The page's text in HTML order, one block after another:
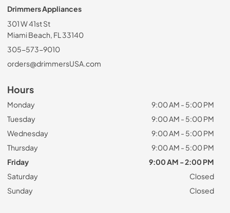
Drimmers Appliances
301 W 41st St
Miami Beach, FL 33140
305-573-9010
orders@drimmersUSA.com
Hours
Monday
9:00 AM - 5:00 PM
Tuesday
9:00 AM - 5:00 PM
Wednesday
9:00 AM - 5:00 PM
Thursday
9:00 AM - 5:00 PM
Friday
9:00 AM - 2:00 PM
Saturday
Closed
Sunday
Closed